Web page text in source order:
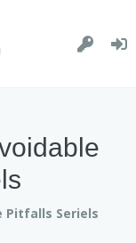
Pitfalls Seriels